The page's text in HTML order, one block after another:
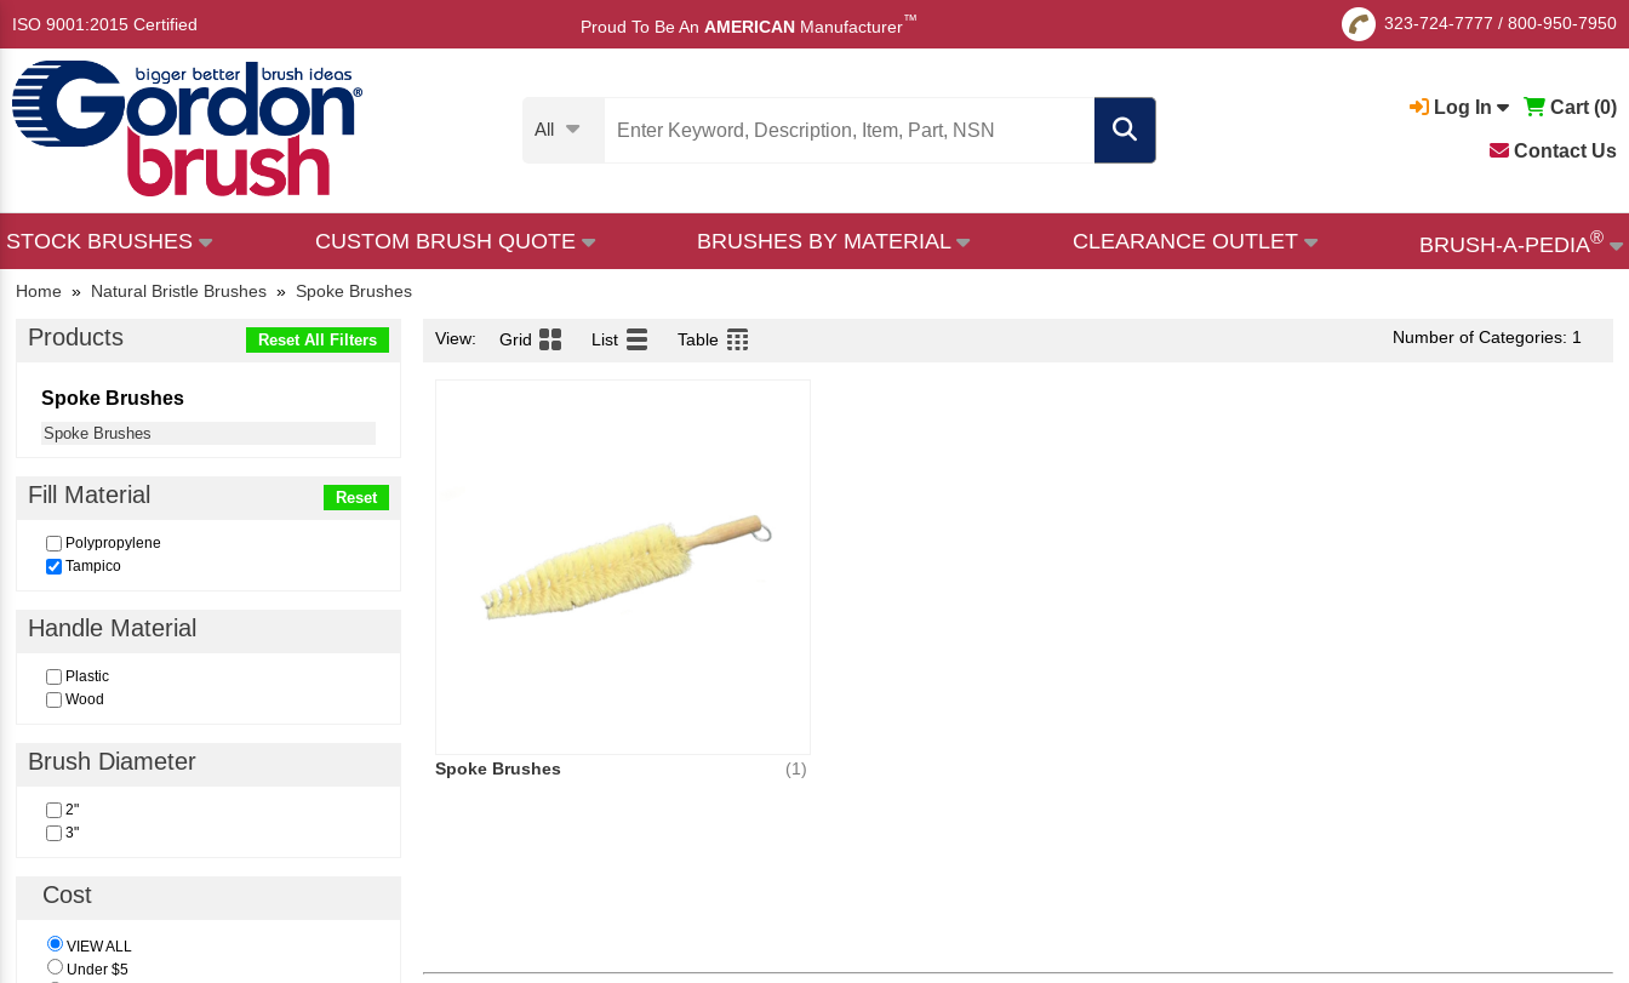
ISO 9001:2015 Certified Proud To Be An AMERICAN Manufacturer™ 323-724-7777 / 800-950-7950
All
Log In Cart (0)
Contact Us
STOCK BRUSHES CUSTOM BRUSH QUOTE BRUSHES BY MATERIAL CLEARANCE OUTLET BRUSH-A-PEDIA®
Home » Natural Bristle Brushes » Spoke Brushes
Products Reset All Filters
Spoke Brushes
Spoke Brushes
Fill Material Reset
Polypropylene
Tampico
Handle Material
Plastic
Wood
Brush Diameter
2"
3"
Cost
VIEW ALL
Under $5
View: Grid List Table Number of Categories: 1
Spoke Brushes (1)